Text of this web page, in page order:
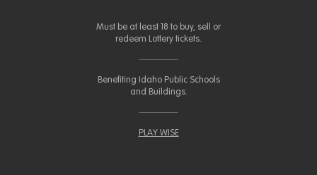
Must be at least 18 to buy, sell or
redeem Lottery tickets.
Benefiting Idaho Public Schools
and Buildings.
PLAY WISE